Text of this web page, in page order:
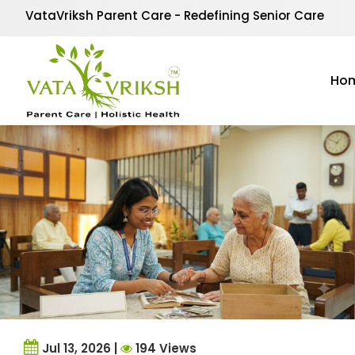
VataVriksh Parent Care - Redefining Senior Care
Category Archives:
Our Dementia Care section offers expert advice,
Alzheimer’s. At VataVriksh Parent Care, we focus
and improves quality of life for those living with
Jul 13, 2026 | 194 Views